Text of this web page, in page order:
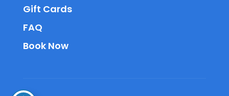
Gift Cards
FAQ
Book Now